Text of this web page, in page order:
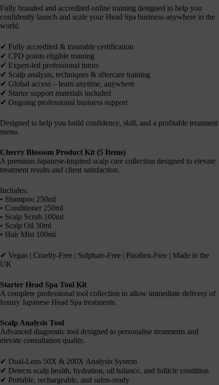
Fully branded and accredited online training designed to help you
confidently launch and scale your Head Spa business anywhere in the
world.
✔ Fully accredited & insurable certification
✔ CPD points eligible training
✔ Expert-led professional tutors
✔ Scalp analysis, techniques & aftercare training
✔ Global access – learn anytime, anywhere
✔ Starter support materials included
✔ Ongoing professional business support
Designed to help you build confidence, skill, and a profitable treatment
menu.
Cherry Blossom Product Kit (5 Items)
A premium Japanese-inspired scalp care collection designed to elevate
treatment results and client satisfaction.
Includes:
• Shampoo 250ml
• Conditioner 250ml
• Scalp Scrub 100ml
• Scalp Oil 30ml
• Hair Mist 100ml
✔︎ Vegan | Cruelty-Free | Sulphate-Free | Paraben-Free | Made in the
UK
Starter Head Spa Tool Kit
A complete professional tool collection to allow immediate delivery of
luxury Japanese Head Spa treatments.
Scalp Analysis Tool
Advanced diagnostic tool designed to personalise treatments and
elevate consultation quality.
✔︎ Dual-Lens 50X & 200X Analysis System
✔︎ Detects scalp health, hydration, oil balance, and follicle condition
✔︎ Portable, rechargeable, and salon-ready